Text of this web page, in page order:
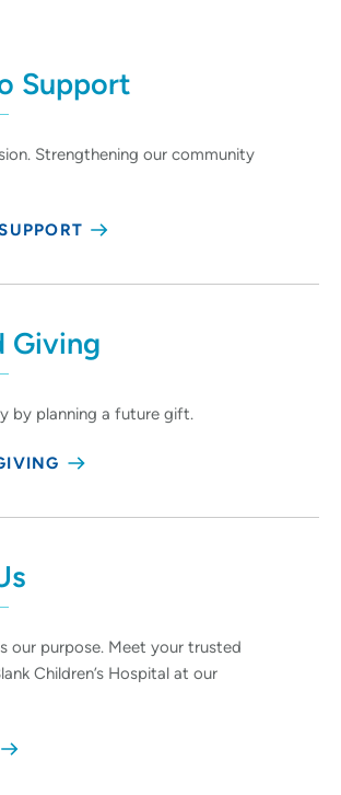
Support
Strengthening our community
Giving
by planning a future gift.
our purpose. Meet your trusted
Children’s Hospital at our